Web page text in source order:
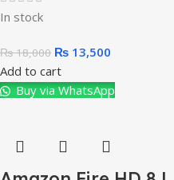
In stock
₨18,000 ₨ 13,500
Add to cart
Buy via WhatsApp